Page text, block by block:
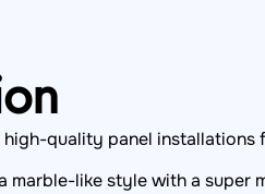
quality panel
marble-like style with a